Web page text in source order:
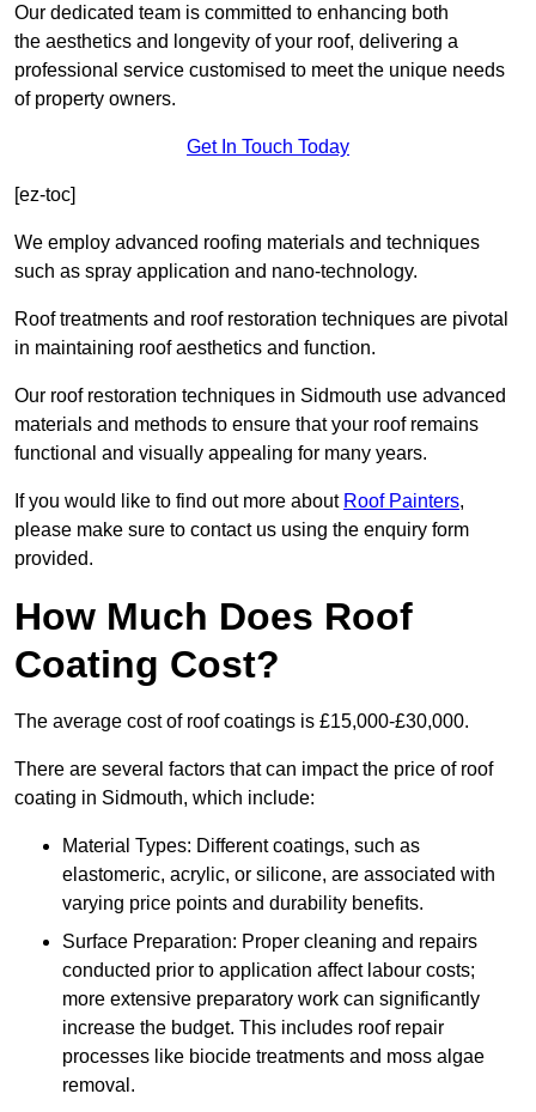
Our dedicated team is committed to enhancing both
the aesthetics and longevity of your roof, delivering a
professional service customised to meet the unique needs
of property owners.
Get In Touch Today
[ez-toc]
We employ advanced roofing materials and techniques
such as spray application and nano-technology.
Roof treatments and roof restoration techniques are pivotal
in maintaining roof aesthetics and function.
Our roof restoration techniques in Sidmouth use advanced
materials and methods to ensure that your roof remains
functional and visually appealing for many years.
If you would like to find out more about Roof Painters,
please make sure to contact us using the enquiry form
provided.
How Much Does Roof
Coating Cost?
The average cost of roof coatings is £15,000-£30,000.
There are several factors that can impact the price of roof
coating in Sidmouth, which include:
Material Types: Different coatings, such as
elastomeric, acrylic, or silicone, are associated with
varying price points and durability benefits.
Surface Preparation: Proper cleaning and repairs
conducted prior to application affect labour costs;
more extensive preparatory work can significantly
increase the budget. This includes roof repair
processes like biocide treatments and moss algae
removal.